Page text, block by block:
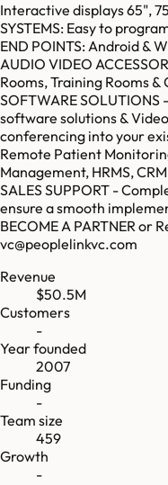
Interactive displays 65",
SYSTEMS: Easy to
END POINTS: Android &
AUDIO VIDEO
Rooms, Training Rooms
SOFTWARE
software solutions &
conferencing into your
Remote Patient
Management, HRMS,
SALES SUPPORT -
ensure a smooth
BECOME A PARTNER or
vc@peoplelinkvc.com
Revenue
$50.5M
Customers
-
Year founded
2007
Funding
-
Team size
459
Growth
-